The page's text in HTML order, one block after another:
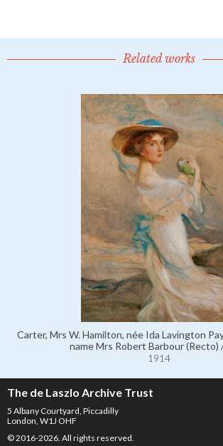
Related works
Carter, Mrs W. Hamilton, née Ida Lavington
name Mrs Robert Barbour (Recto)
1914
The de Laszlo Archive Trust
5 Albany Courtyard, Piccadilly
London, W1J OHF
© 2016-2026. All rights reserved.